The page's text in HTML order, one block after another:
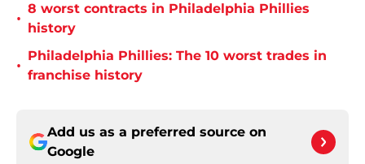
•
8 worst contracts in Philadelphia Phillies
history
•
Philadelphia Phillies: The 10 worst trades in
franchise history
Add us as a preferred source on
Google